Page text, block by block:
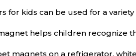
for kids can be used for a
helps children
magnets on a refrigerator,